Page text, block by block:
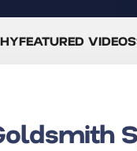
FEATURED VIDEOS